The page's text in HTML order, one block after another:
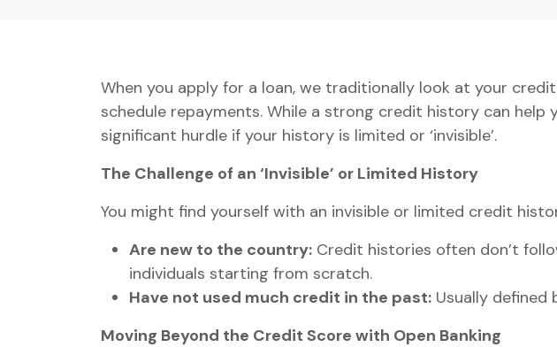
When you apply for a loan, we traditionally look at your
schedule repayments. While a strong credit history can
significant hurdle if your history is limited or ‘invisible’.
The Challenge of an ‘Invisible’ or Limited History
You might find yourself with an invisible or limited credit
Are new to the country: Credit histories often don’t
individuals starting from scratch.
Have not used much credit in the past: Usually defined
Moving Beyond the Credit Score with Open Banking